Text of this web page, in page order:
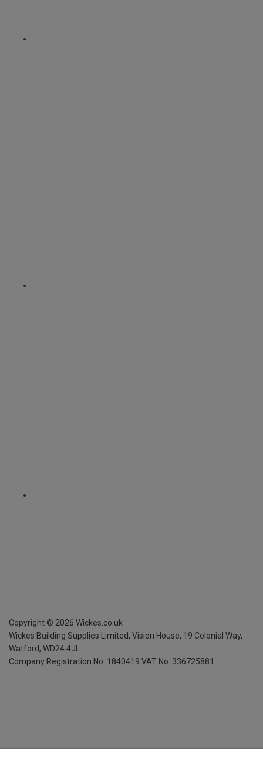
Copyright © 2026 Wickes.co.uk
Wickes Building Supplies Limited, Vision House, 19 Colonial Way,
Watford, WD24 4JL
Company Registration No. 1840419 VAT No. 336725881